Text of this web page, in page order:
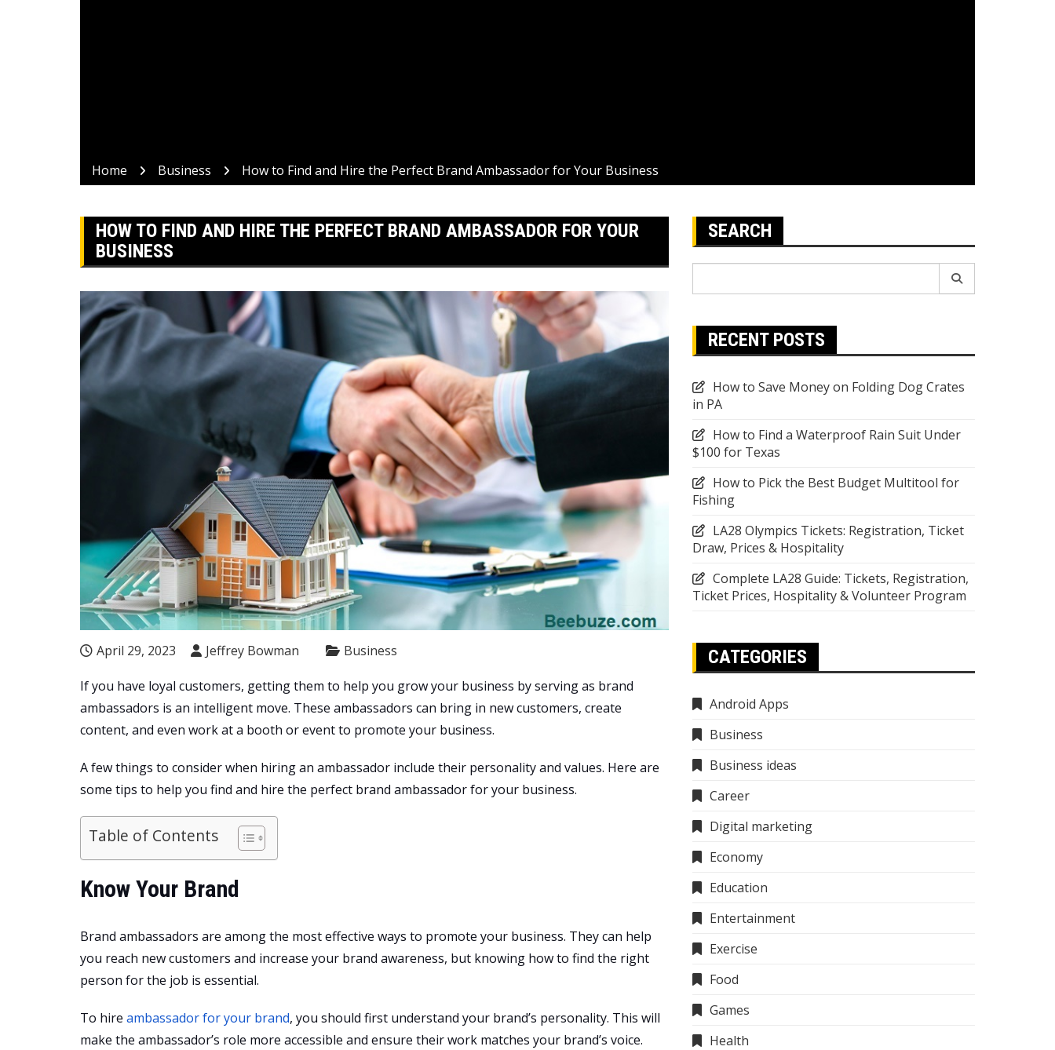
Home Business How to Find and Hire the Perfect Brand Ambassador for Your Business
HOW TO FIND AND HIRE THE PERFECT BRAND AMBASSADOR FOR YOUR
BUSINESS
April 29, 2023 Jeffrey Bowman Business
If you have loyal customers, getting them to help you grow your business by serving as brand
ambassadors is an intelligent move. These ambassadors can bring in new customers, create
content, and even work at a booth or event to promote your business.
A few things to consider when hiring an ambassador include their personality and values. Here are
some tips to help you find and hire the perfect brand ambassador for your business.
Table of Contents
Know Your Brand
Brand ambassadors are among the most effective ways to promote your business. They can help
you reach new customers and increase your brand awareness, but knowing how to find the right
person for the job is essential.
To hire ambassador for your brand, you should first understand your brand’s personality. This will
make the ambassador’s role more accessible and ensure their work matches your brand’s voice.
SEARCH
RECENT POSTS
How to Save Money on Folding Dog Crates
in PA
How to Find a Waterproof Rain Suit Under
$100 for Texas
How to Pick the Best Budget Multitool for
Fishing
LA28 Olympics Tickets: Registration, Ticket
Draw, Prices & Hospitality
Complete LA28 Guide: Tickets, Registration,
Ticket Prices, Hospitality & Volunteer Program
CATEGORIES
Android Apps
Business
Business ideas
Career
Digital marketing
Economy
Education
Entertainment
Exercise
Food
Games
Health